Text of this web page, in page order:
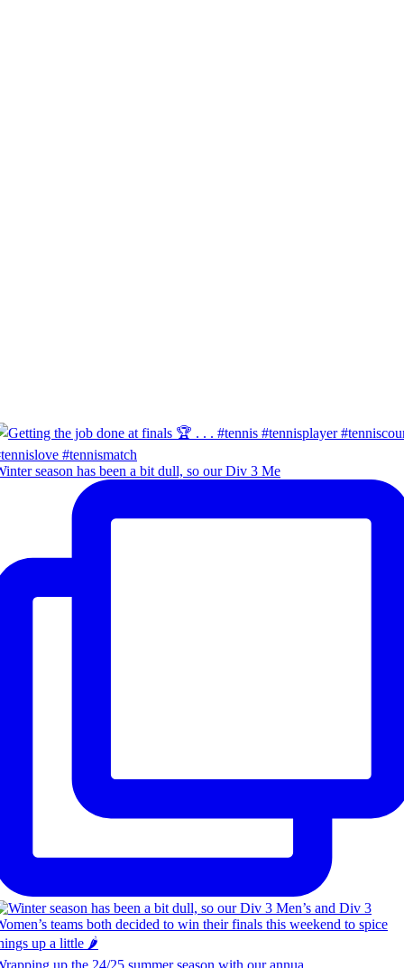
season has been a bit dull, so our Div 3 Me